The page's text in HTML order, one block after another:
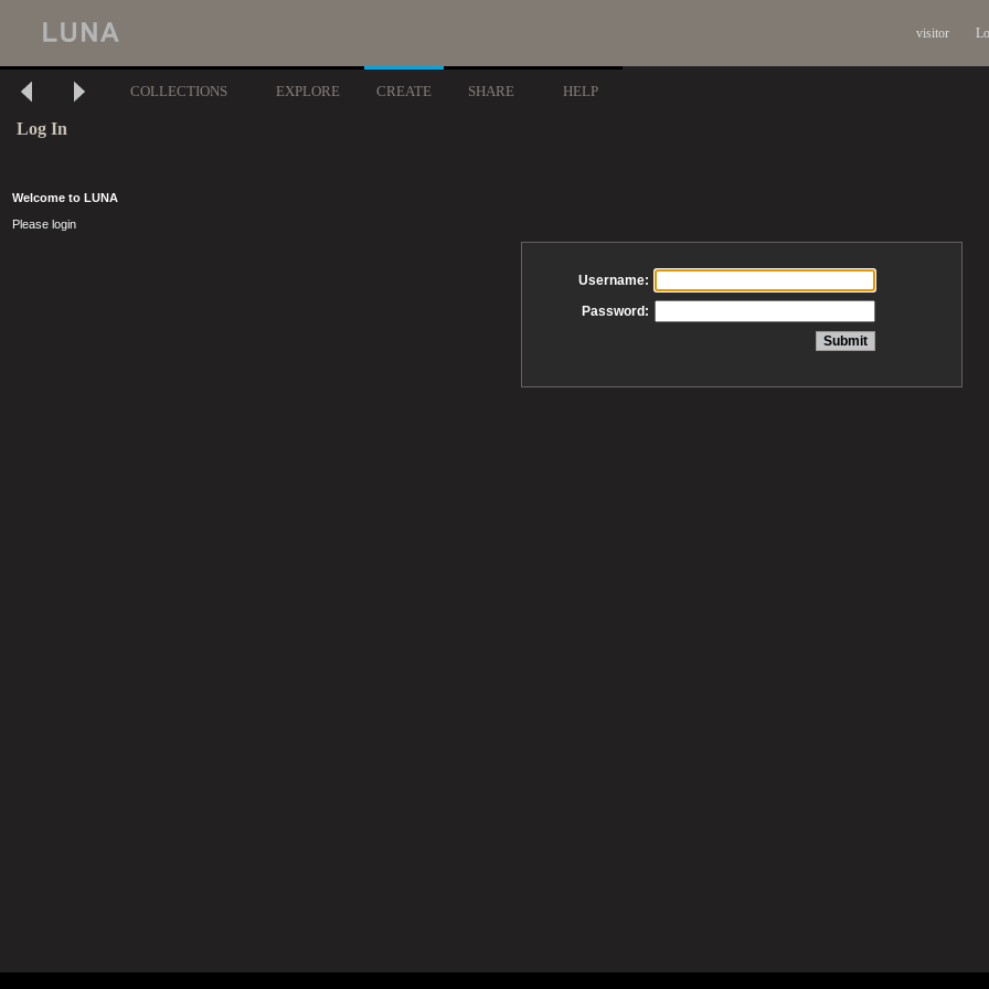
visitor
COLLECTIONS EXPLORE CREATE SHARE HELP
Log In
Welcome to LUNA
Please login
Username:
Password: